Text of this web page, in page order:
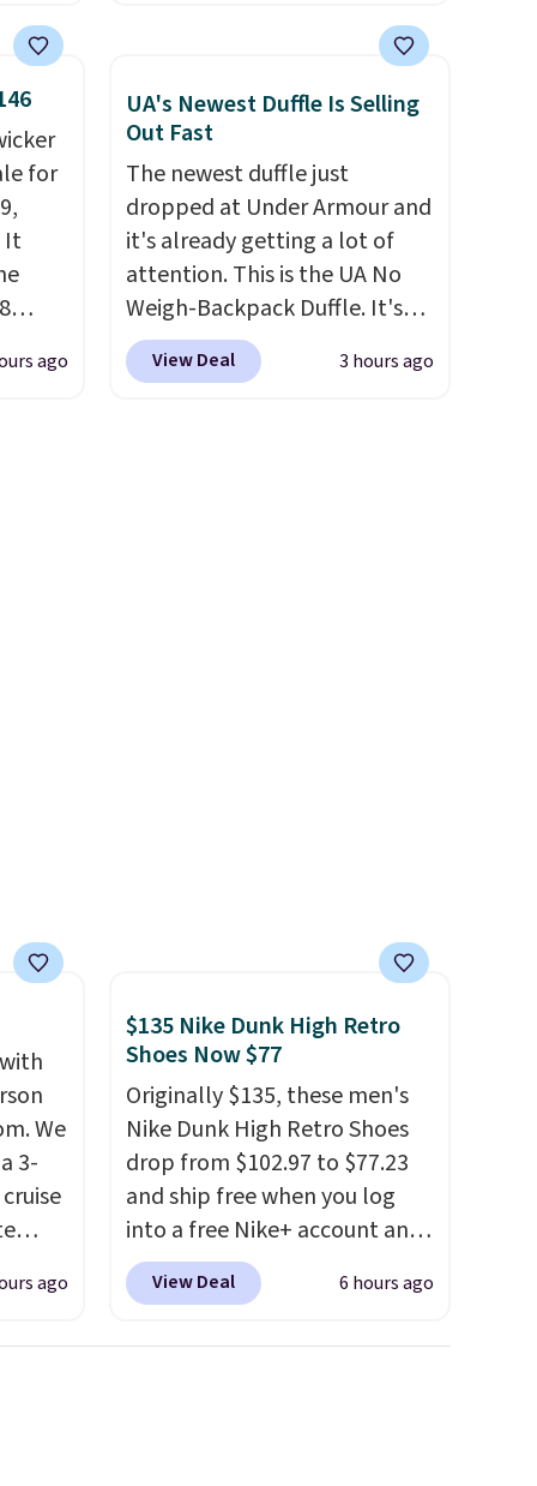
at
a
a
I love
tempered-glass top, which is
reinforced to hold up better
in the outdoors. It also has
anti-slip pads so you don't
have to worry about it sliding
around near the pool.
for
It
ago
UA's Newest Duffle Is Selling
Out Fast
The newest duffle just
dropped at Under Armour and
it's already getting a lot of
attention. This is the UA No
Weigh-Backpack Duffle. It's
currently selling for $185, and
while there is no specific price
View Deal 3 hours ago
We
3-
ago
$135 Nike Dunk High Retro
Shoes Now $77
Originally $135, these men's
Nike Dunk High Retro Shoes
drop from $102.97 to $77.23
and ship free when you log
into a free Nike+ account and
add code DAYONE at
checkout at Nike.com. Any
View Deal 6 hours ago